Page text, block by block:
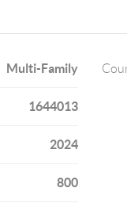
Multi-Family
1644013
2024
800